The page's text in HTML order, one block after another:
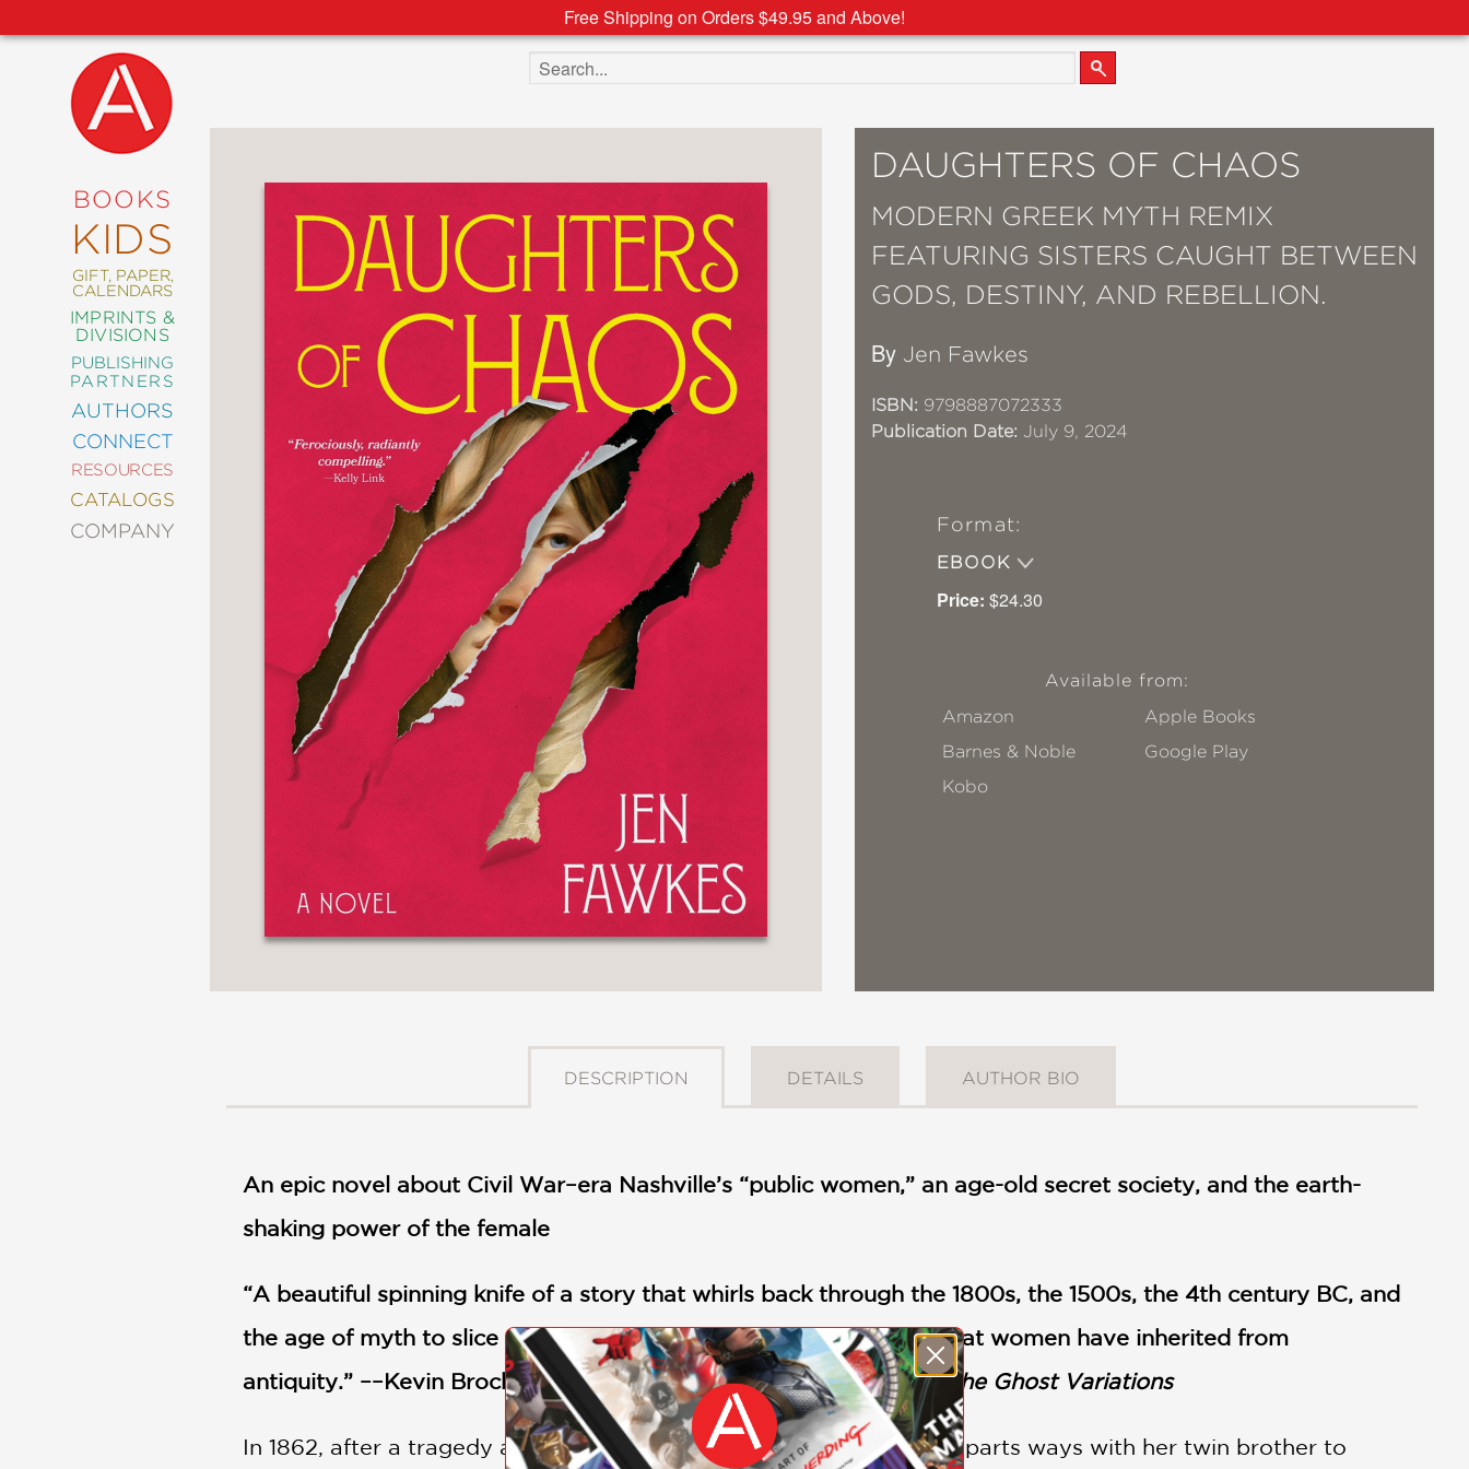
Free Shipping on Orders $49.95 and Above!
BOOKS
KIDS
GIFT, PAPER,
CALENDARS
IMPRINTS &
DIVISIONS
PUBLISHING
PARTNERS
AUTHORS
CONNECT
RESOURCES
CATALOGS
COMPANY
NEW
COMING
SIGNATURE
CRAFT
ENTERTAINMENT
FICTION
FOOD
DRINK
GARDENING
MANGA
NATURE
CULTURE
Search the site
DAUGHTERS OF CHAOS
MODERN GREEK MYTH REMIX
FEATURING SISTERS CAUGHT BETWEEN
GODS, DESTINY, AND REBELLION.
By Jen Fawkes
ISBN: 9798887072333
Publication Date: July 9, 2024
Format:
EBOOK
Price: $24.30
Available from:
Amazon
Apple Books
Barnes & Noble
Google Play
Kobo
DESCRIPTION DETAILS AUTHOR BIO
An epic novel about Civil War–era Nashville’s “public women,” an age-old secret society, and the earth-
shaking power of the female
“A beautiful spinning knife of a story that whirls back through the 1800s, the 1500s, the 4th century BC, and
the age of myth to slice out an image of the pain and the power that women have inherited from
antiquity.” ––Kevin Brockmeier, O. Henry Prize-winning author ofThe Ghost Variations
In 1862, after a tragedy at home, twenty-two-year-old Sylvie Swift parts ways with her twin brother to